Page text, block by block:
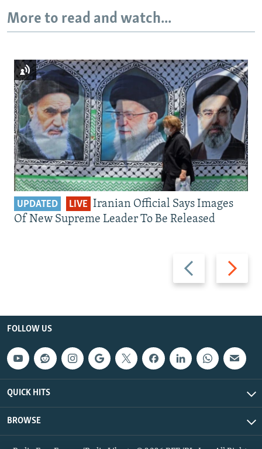
More to read and watch...
Previous
slide
Next
slide
UPDATED LIVE Iranian Official Says Images
Of New Supreme Leader To Be Released
FOLLOW US
QUICK HITS
BROWSE